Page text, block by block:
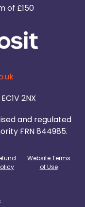
of £150
2NX
and regulated
FRN 844985.
Website Terms
of Use